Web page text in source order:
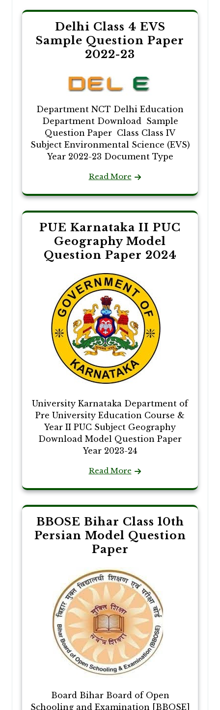
Delhi Class 4 EVS
Sample Question Paper
2022-23
Department NCT Delhi Education
Department Download Sample
Question Paper Class Class IV
Subject Environmental Science (EVS)
Year 2022-23 Document Type
Read More
PUE Karnataka II PUC
Geography Model
Question Paper 2024
University Karnataka Department of
Pre University Education Course &
Year II PUC Subject Geography
Download Model Question Paper
Year 2023-24
Read More
BBOSE Bihar Class 10th
Persian Model Question
Paper
Board Bihar Board of Open
Schooling and Examination [BBOSE]